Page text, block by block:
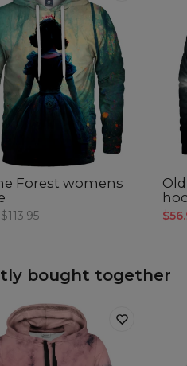
Forest womens
$113.95
bought together